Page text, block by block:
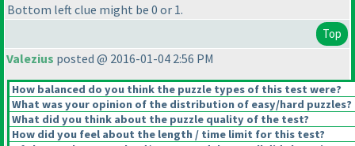
Bottom left clue might be 0 or 1.
Top
Valezius posted @ 2016-01-04 2:56 PM
How balanced do you think the puzzle types of this test were?
What was your opinion of the distribution of easy/hard puzzles?
What did you think about the puzzle quality of the test?
How did you feel about the length / time limit for this test?